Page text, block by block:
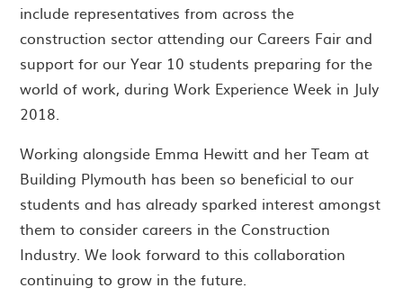
include representatives from across the
construction sector attending our Careers Fair and
support for our Year 10 students preparing for the
world of work, during Work Experience Week in July
2018.
Working alongside Emma Hewitt and her Team at
Building Plymouth has been so beneficial to our
students and has already sparked interest amongst
them to consider careers in the Construction
Industry. We look forward to this collaboration
continuing to grow in the future.